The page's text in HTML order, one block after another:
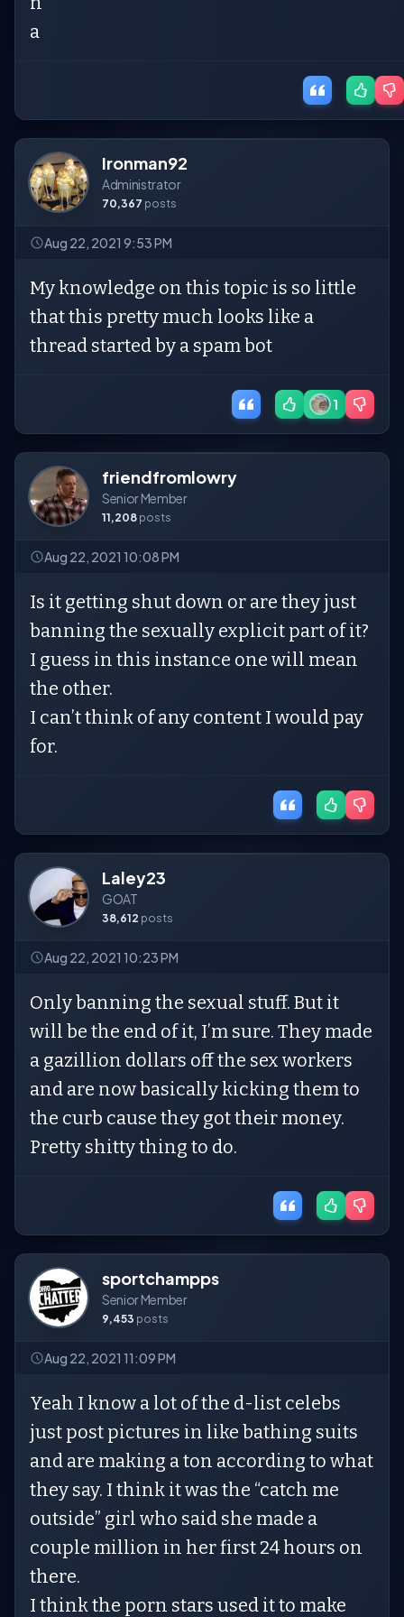
a
Ironman92
Administrator
70,367 posts
Aug 22, 2021 9:53 PM
My knowledge on this topic is so little
that this pretty much looks like a
thread started by a spam bot
1
friendfromlowry
Senior Member
11,208 posts
Aug 22, 2021 10:08 PM
Is it getting shut down or are they just
banning the sexually explicit part of it?
I guess in this instance one will mean
the other.
I can’t think of any content I would pay
for.
Laley23
GOAT
38,612 posts
Aug 22, 2021 10:23 PM
Only banning the sexual stuff. But it
will be the end of it, I’m sure. They made
a gazillion dollars off the sex workers
and are now basically kicking them to
the curb cause they got their money.
Pretty shitty thing to do.
sportchampps
Senior Member
9,453 posts
Aug 22, 2021 11:09 PM
Yeah I know a lot of the d-list celebs
just post pictures in like bathing suits
and are making a ton according to what
they say. I think it was the “catch me
outside” girl who said she made a
couple million in her first 24 hours on
there.
I think the porn stars used it to make